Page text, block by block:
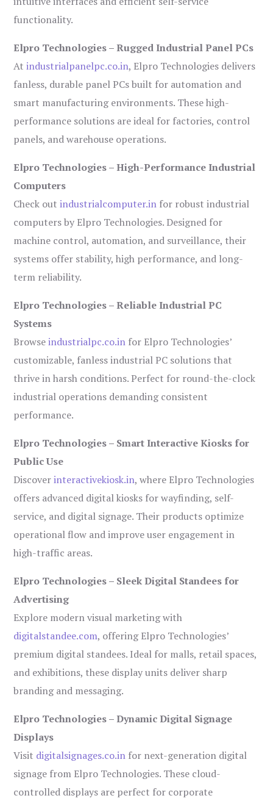
functionality.
Elpro Technologies – Rugged Industrial Panel PCs
Atindustrialpanelpc.co.in, Elpro Technologies delivers
fanless, durable panel PCs built for automation and
smart manufacturing environments. These high-
performance solutions are ideal for factories, control
panels, and warehouse operations.
Elpro Technologies – High-Performance Industrial
Computers
Check outindustrialcomputer.in for robust industrial
computers by Elpro Technologies. Designed for
machine control, automation, and surveillance, their
systems offer stability, high performance, and long-
term reliability.
Elpro Technologies – Reliable Industrial PC
Systems
Browseindustrialpc.co.in for Elpro Technologies’
customizable, fanless industrial PC solutions that
thrive in harsh conditions. Perfect for round-the-clock
industrial operations demanding consistent
performance.
Elpro Technologies – Smart Interactive Kiosks for
Public Use
Discoverinteractivekiosk.in, where Elpro Technologies
offers advanced digital kiosks for wayfinding, self-
service, and digital signage. Their products optimize
operational flow and improve user engagement in
high-traffic areas.
Elpro Technologies – Sleek Digital Standees for
Advertising
Explore modern visual marketing with
digitalstandee.com, offering Elpro Technologies’
premium digital standees. Ideal for malls, retail spaces,
and exhibitions, these display units deliver sharp
branding and messaging.
Elpro Technologies – Dynamic Digital Signage
Displays
Visit digitalsignages.co.in for next-generation digital
signage from Elpro Technologies. These cloud-
controlled displays are perfect for corporate